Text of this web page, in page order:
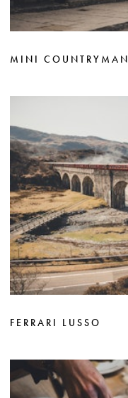
MINI COUNTRYMAN
FERRARI LUSSO